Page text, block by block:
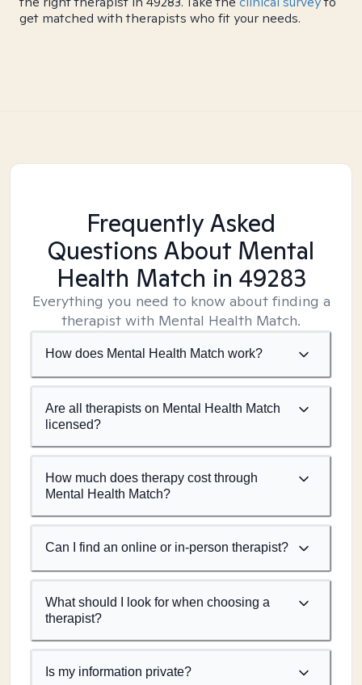
get matched with therapists who fit your needs.
Frequently Asked
Questions About Mental
Health Match in 49283
Everything you need to know about finding a
therapist with Mental Health Match.
How does Mental Health Match work?
Are all therapists on Mental Health Match
licensed?
How much does therapy cost through
Mental Health Match?
Can I find an online or in-person therapist?
What should I look for when choosing a
therapist?
Is my information private?